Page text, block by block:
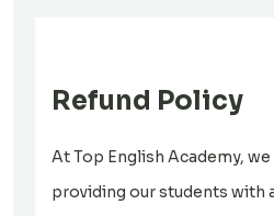
Refund Policy
At Top English Academy,
providing our students with